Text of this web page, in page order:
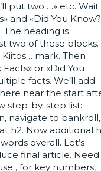
put two …» etc. Wait
and «Did You
heading is
two of these blocks.
mark. Then
or «Did You
facts. We’ll add
near the start
step-by-step list:
navigate to bankroll,
h2. Now additional
overall. Let’s
final article. Need
, for key numbers,